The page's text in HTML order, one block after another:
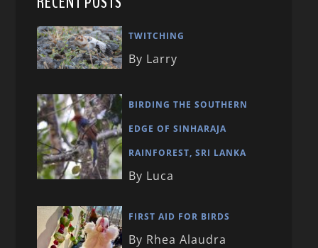
TWITCHING
By Larry
BIRDING THE SOUTHERN
EDGE OF SINHARAJA
RAINFOREST, SRI LANKA
By Luca
FIRST AID FOR BIRDS
By Rhea Alaudra